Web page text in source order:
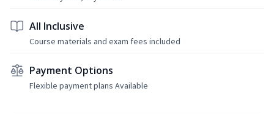
All Inclusive
Course materials and exam fees included
Payment Options
Flexible payment plans Available